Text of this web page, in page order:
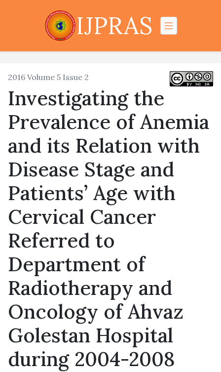
IJPRAS
2016 Volume 5 Issue 2
Investigating the
Prevalence of Anemia
and its Relation with
Disease Stage and
Patients’ Age with
Cervical Cancer
Referred to
Department of
Radiotherapy and
Oncology of Ahvaz
Golestan Hospital
during 2004-2008